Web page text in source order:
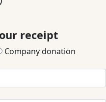
receipt
Company donation